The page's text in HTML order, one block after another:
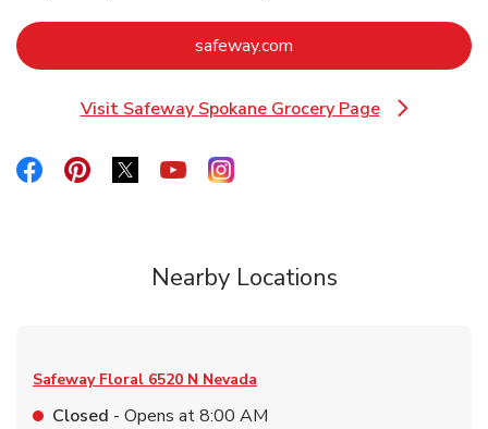
safeway.com Link Opens in New Tab
Visit Safeway Spokane Grocery Page
Link Opens in New Tab
Link Opens in New Tab
Link Opens in New Tab
Link Opens in New Tab
Link Opens in New Tab
Link Opens in New Tab
Nearby Locations
Safeway Floral 6520 N Nevada
Closed - Opens at8:00 AM